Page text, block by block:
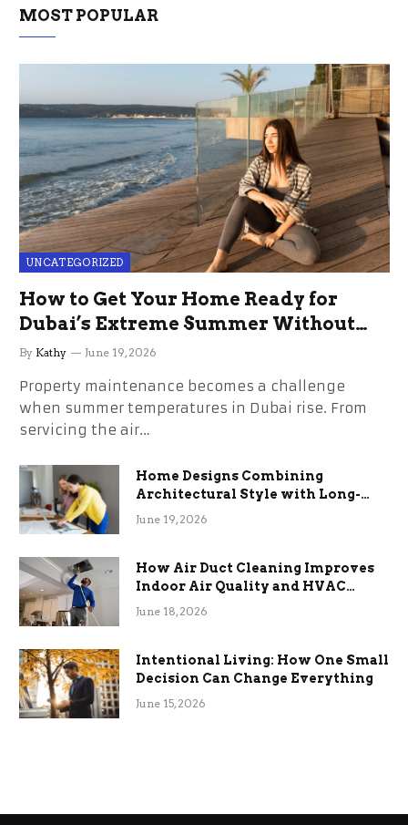
MOST POPULAR
UNCATEGORIZED
How to Get Your Home Ready for
Dubai’s Extreme Summer Without
the Stress
By Kathy June 19, 2026
Property maintenance becomes a challenge
when summer temperatures in Dubai rise. From
servicing the air…
Home Designs Combining
Architectural Style with Long-
Term Functional Benefits
June 19, 2026
How Air Duct Cleaning Improves
Indoor Air Quality and HVAC
Efficiency
June 18, 2026
Intentional Living: How One Small
Decision Can Change Everything
June 15, 2026